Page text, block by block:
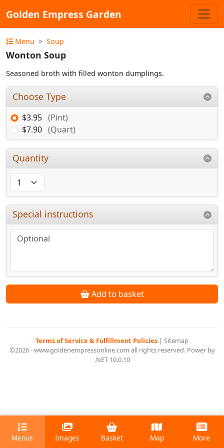
Golden Empress Garden
Menu Soup
Wonton Soup
Seasoned broth with filled wonton dumplings.
Choose Type
$3.95 (Pint)
$7.90 (Quart)
Quantity
Special instructions
Add to basket
Terms of Service & Fulfillment Policies | Sitemap
©2026 - www.goldenempressonline.com all rights reserved. Power by
.NET 10.0.10
Menus Images Basket Map More